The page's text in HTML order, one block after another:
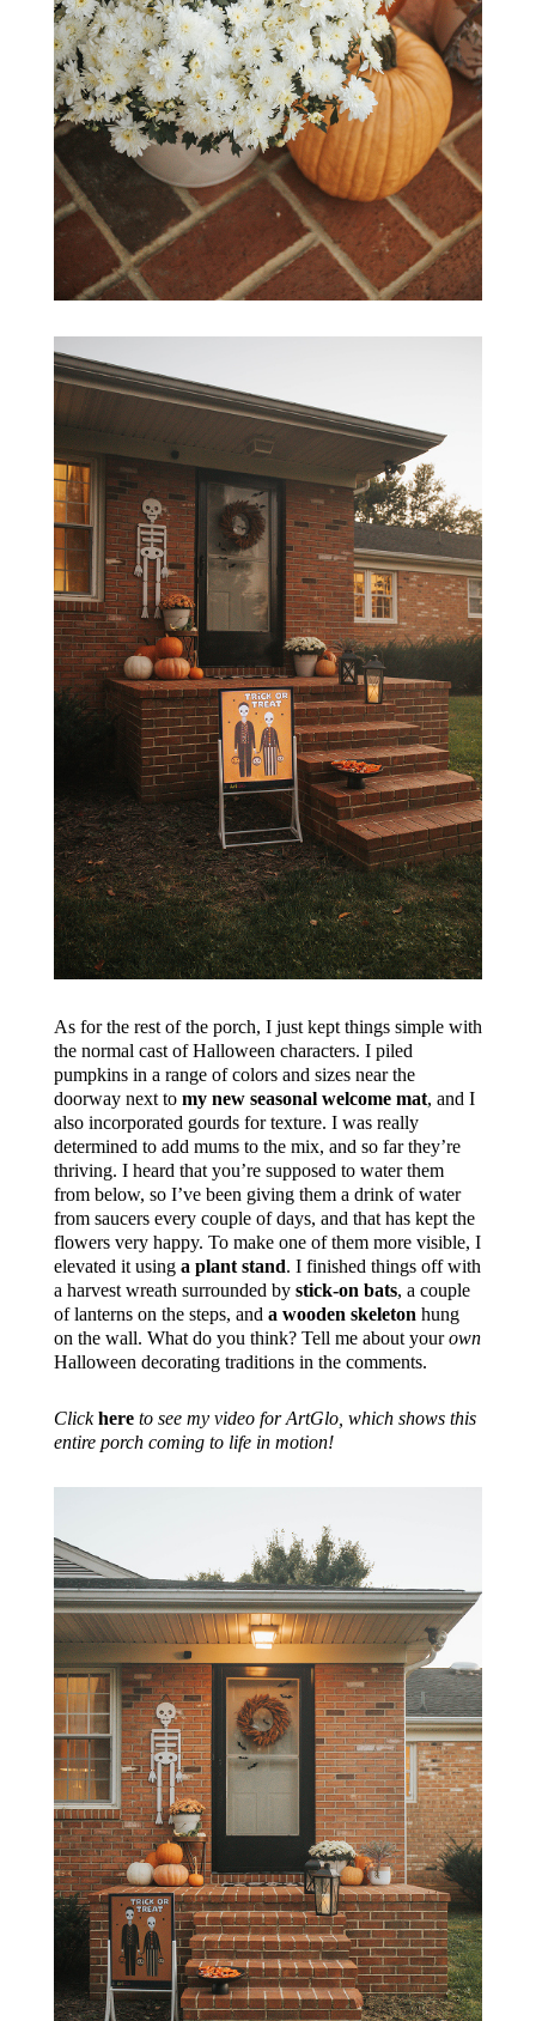
As for the rest of the porch, I just kept things simple with
the normal cast of Halloween characters. I piled
pumpkins in a range of colors and sizes near the
doorway next to my new seasonal welcome mat, and I
also incorporated gourds for texture. I was really
determined to add mums to the mix, and so far they’re
thriving. I heard that you’re supposed to water them
from below, so I’ve been giving them a drink of water
from saucers every couple of days, and that has kept the
flowers very happy. To make one of them more visible, I
elevated it using a plant stand. I finished things off with
a harvest wreath surrounded by stick-on bats, a couple
of lanterns on the steps, and a wooden skeleton hung
on the wall. What do you think? Tell me about yourown
Halloween decorating traditions in the comments.
Clickhereto see my video for ArtGlo, which shows this
entire porch coming to life in motion!